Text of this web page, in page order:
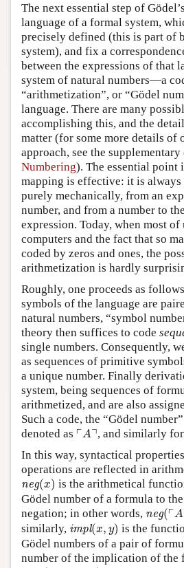
The next essential step of
language of a formal system,
precisely defined (this is part of
system), and fix a
between the expressions of that
system of natural numbers—a
“arithmetization”, or “Gödel
language. There are many
accomplishing this, and the
matter (for some more details of
approach, see the
Numbering). The essential point
mapping is effective: it is always
purely mechanically, from an
number, and from a number to
expression. Today, when most
computers and the fact that so
coded by zeros and ones, the
arithmetization is hardly
Roughly, one proceeds as
symbols of the language are
natural numbers, “symbol
theory then suffices to code
single numbers. Consequently,
as sequences of primitive
a unique number. Finally
system, being sequences of
arithmetized, and are also
Such a code, the “Gödel
denoted as ┌A┐
⌜ A⌝ , and similarly
In this way, syntactical
operations are reflected in
neg(x)
neg ( ) is the arithmetical
Gödel number of a formula to
negation; in other words, neg(┌A
(⌜A
similarly, impl(x, y)
impl(
is the
Gödel numbers of a pair of
number of the implication of the